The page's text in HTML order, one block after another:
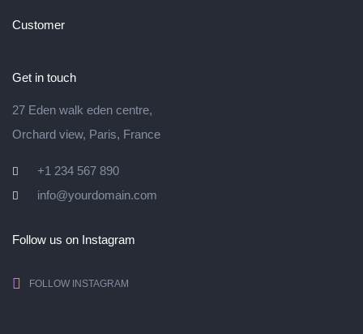
Customer
Get in touch
27 Eden walk eden centre,
Orchard view, Paris, France
+1 234 567 890
info@yourdomain.com
Follow us on Instagram
FOLLOW INSTAGRAM